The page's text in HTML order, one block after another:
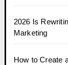
2026 Is
Marketing
How to Create